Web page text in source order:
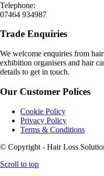
Telephone:
07464 934987
Trade Enquiries
We welcome enquiries from
exhibition organisers and hair
details to get in touch.
Our Customer Polices
Cookie Policy
Privacy Policy
Terms & Conditions
© Copyright - Hair Loss
Scroll to top